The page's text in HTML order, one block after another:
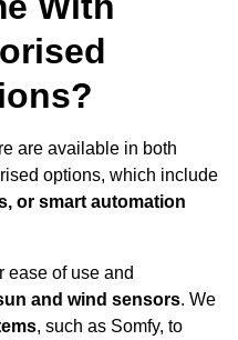
are available in both
options, which include
or smart automation
ease of use and
and wind sensors. We
, such as Somfy, to